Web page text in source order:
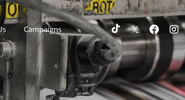
Campaigns